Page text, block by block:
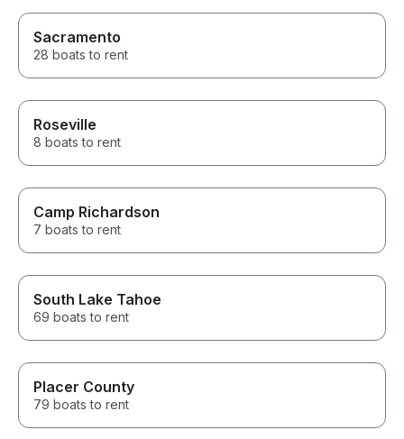
Sacramento
28 boats to rent
Roseville
8 boats to rent
Camp Richardson
7 boats to rent
South Lake Tahoe
69 boats to rent
Placer County
79 boats to rent